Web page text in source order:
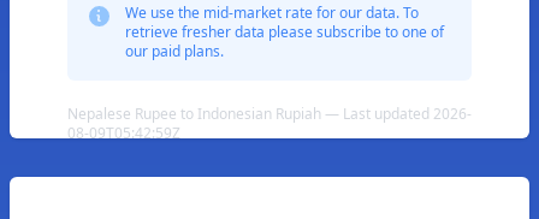
We use the mid-market rate for our data. To
retrieve fresher data please subscribe to one of
our paid plans.
Nepalese Rupee to Indonesian Rupiah — Last updated 2026-
08-09T05:42:59Z